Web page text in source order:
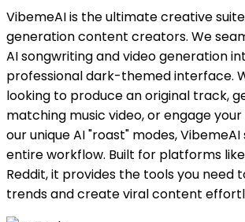
VibemeAI is the ultimate creative
generation content creators. We
AI songwriting and video generation
professional dark-themed interface.
looking to produce an original track,
matching music video, or engage
our unique AI "roast" modes,
entire workflow. Built for platforms like
Reddit, it provides the tools you need
trends and create viral content